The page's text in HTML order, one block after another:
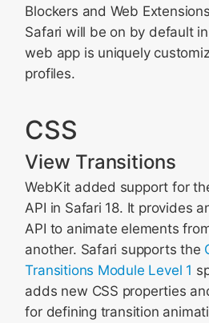
Blockers and Web
Safari will be on by default
web app is uniquely
profiles.
CSS
View Transitions
WebKit added support for
API in Safari 18. It provides
API to animate elements
another. Safari supports the
Transitions Module Level 1
adds new CSS properties
for defining transition